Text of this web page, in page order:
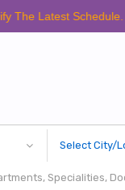
Schedule.